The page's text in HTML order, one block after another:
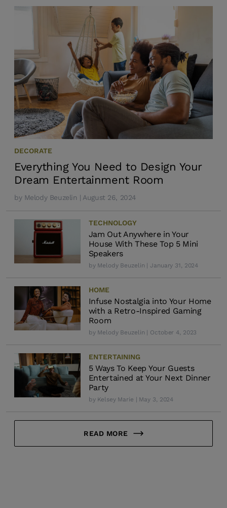
DECORATE
Everything You Need to Design Your
Dream Entertainment Room
by Melody Beuzelin | August 26, 2024
TECHNOLOGY
Jam Out Anywhere in Your
House With These Top 5 Mini
Speakers
by Melody Beuzelin | January 31, 2024
HOME
Infuse Nostalgia into Your Home
with a Retro-Inspired Gaming
Room
by Melody Beuzelin | October 4, 2023
ENTERTAINING
5 Ways To Keep Your Guests
Entertained at Your Next Dinner
Party
by Kelsey Marie | May 3, 2024
READ MORE